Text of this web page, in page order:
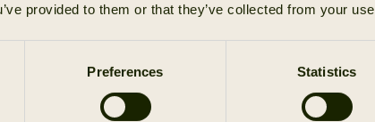
provided to them or that they’ve collected from your
Preferences Statistics